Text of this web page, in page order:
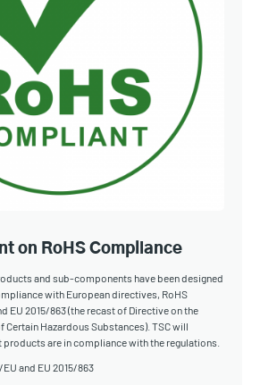
on RoHS Compliance
and sub-components have been designed
with European directives, RoHS
EU 2015/863 (the recast of Directive on the
Certain Hazardous Substances). TSC will
products are in compliance with the regulations.
and EU 2015/863